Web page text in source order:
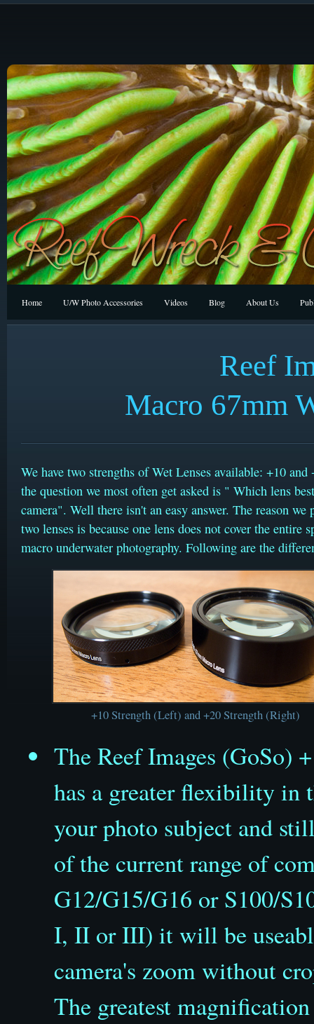
Home U/W Photo Accessories Videos Blog About Us
Reef
Macro 67mm
We have two strengths of Wet Lenses available: +10 and
the question we most often get asked is " Which lens
camera". Well there isn't an easy answer. The reason we
two lenses is because one lens does not cover the entire
macro underwater photography. Following are the
+10 Strength (Left) and +20 Strength (Right)
The Reef Images (GoSo)
has a greater flexibility in
your photo subject and
of the current range of
G12/G15/G16 or S100/
I, II or III) it will be
camera's zoom without
The greatest